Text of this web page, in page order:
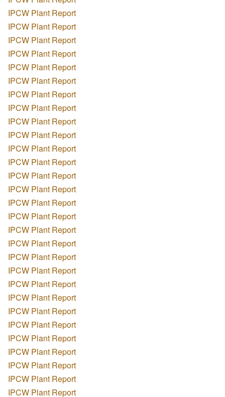
IPCW Plant Report
IPCW Plant Report
IPCW Plant Report
IPCW Plant Report
IPCW Plant Report
IPCW Plant Report
IPCW Plant Report
IPCW Plant Report
IPCW Plant Report
IPCW Plant Report
IPCW Plant Report
IPCW Plant Report
IPCW Plant Report
IPCW Plant Report
IPCW Plant Report
IPCW Plant Report
IPCW Plant Report
IPCW Plant Report
IPCW Plant Report
IPCW Plant Report
IPCW Plant Report
IPCW Plant Report
IPCW Plant Report
IPCW Plant Report
IPCW Plant Report
IPCW Plant Report
IPCW Plant Report
IPCW Plant Report
IPCW Plant Report